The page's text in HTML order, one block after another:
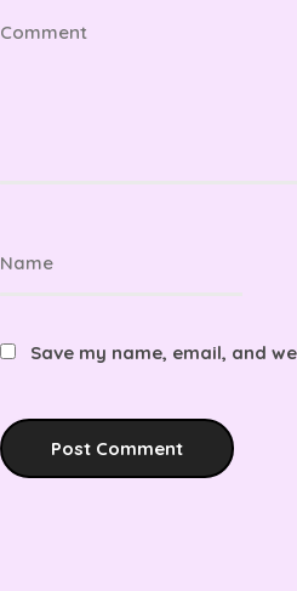
Save my name, email, and